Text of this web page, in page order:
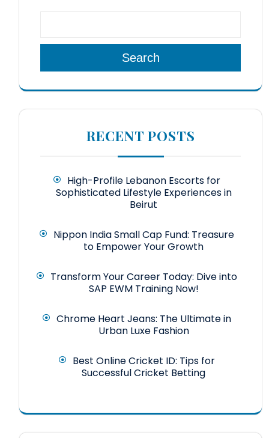
Search
RECENT POSTS
High-Profile Lebanon Escorts for
Sophisticated Lifestyle Experiences in
Beirut
Nippon India Small Cap Fund: Treasure
to Empower Your Growth
Transform Your Career Today: Dive into
SAP EWM Training Now!
Chrome Heart Jeans: The Ultimate in
Urban Luxe Fashion
Best Online Cricket ID: Tips for
Successful Cricket Betting